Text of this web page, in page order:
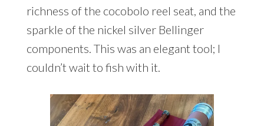
richness of the cocobolo reel seat, and the
sparkle of the nickel silver Bellinger
components. This was an elegant tool; I
couldn’t wait to fish with it.